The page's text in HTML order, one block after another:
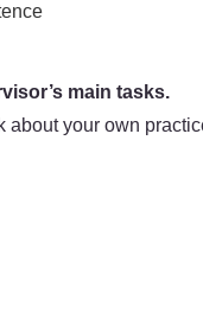
main tasks.
your own